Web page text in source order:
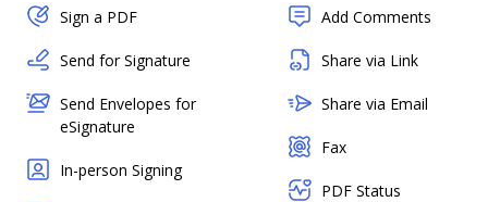
Sign a PDF
Send for Signature
Send Envelopes for
eSignature
In-person Signing
Add Comments
Share via Link
Share via Email
Fax
PDF Status